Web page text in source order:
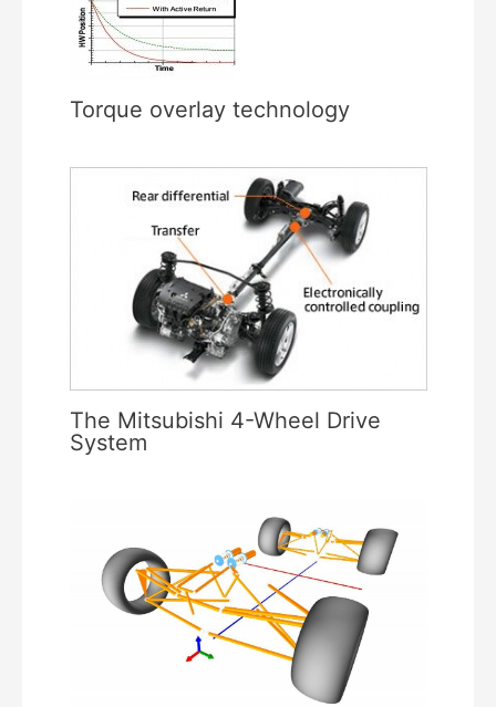
Torque overlay technology
The Mitsubishi 4-Wheel Drive
System